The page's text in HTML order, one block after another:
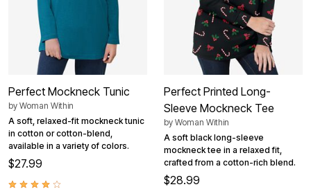
Perfect Mockneck Tunic
by Woman Within
A soft, relaxed-fit mockneck tunic
in cotton or cotton-blend,
available in a variety of colors.
$27.99
Perfect Printed Long-
Sleeve Mockneck Tee
by Woman Within
A soft black long-sleeve
mockneck tee in a relaxed fit,
crafted from a cotton-rich blend.
$28.99